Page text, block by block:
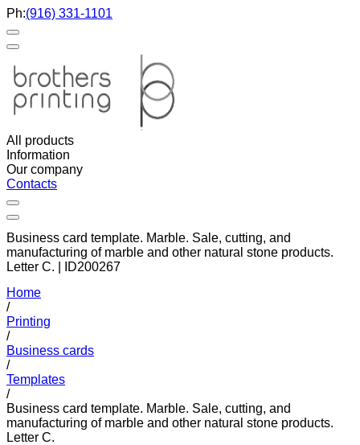
Ph:(916) 331-1101
All products
Information
Our company
Contacts
Business card template. Marble. Sale, cutting, and
manufacturing of marble and other natural stone products.
Letter C. | ID200267
Home
/
Printing
/
Business cards
/
Templates
/
Business card template. Marble. Sale, cutting, and
manufacturing of marble and other natural stone products.
Letter C.